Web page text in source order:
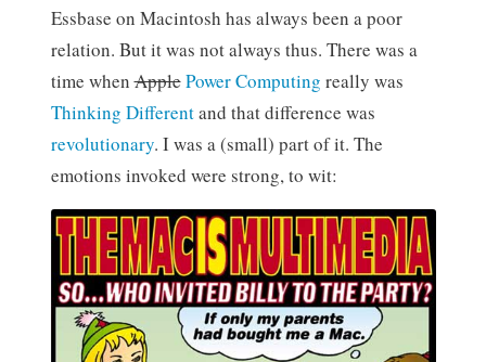
Essbase on Macintosh has always been a poor
relation. But it was not always thus. There was a
time whenApplePower Computing really was
Thinking Differentand that difference was
revolutionary. I was a (small) part of it. The
emotions invoked were strong, to wit: